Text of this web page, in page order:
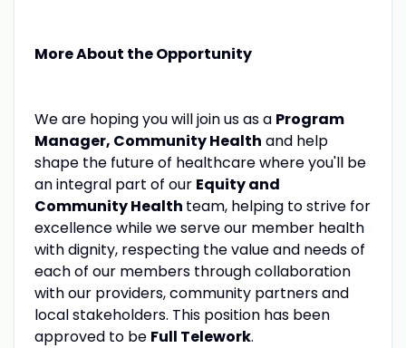
More About the Opportunity
We are hoping you will join us as a Program
Manager, Community Health and help
shape the future of healthcare where you'll be
an integral part of our Equity and
Community Health team, helping to strive for
excellence while we serve our member health
with dignity, respecting the value and needs of
each of our members through collaboration
with our providers, community partners and
local stakeholders. This position has been
approved to be Full Telework.